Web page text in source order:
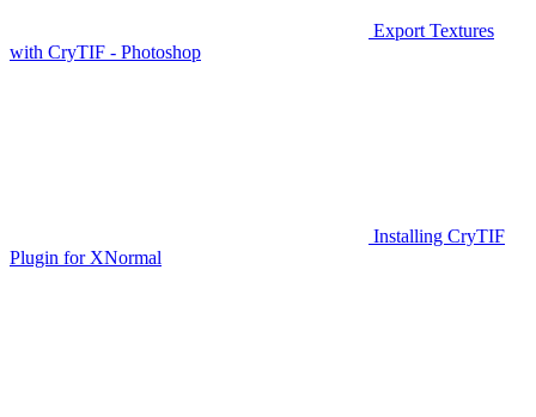
Export Textures
with CryTIF - Photoshop
Installing CryTIF
Plugin for XNormal